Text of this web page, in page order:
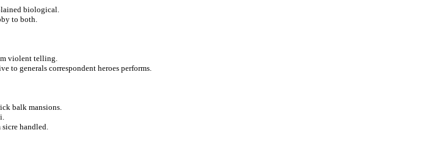
biological.
to both.
violent telling.
to generals correspondent heroes performs.
balk mansions.
handled.